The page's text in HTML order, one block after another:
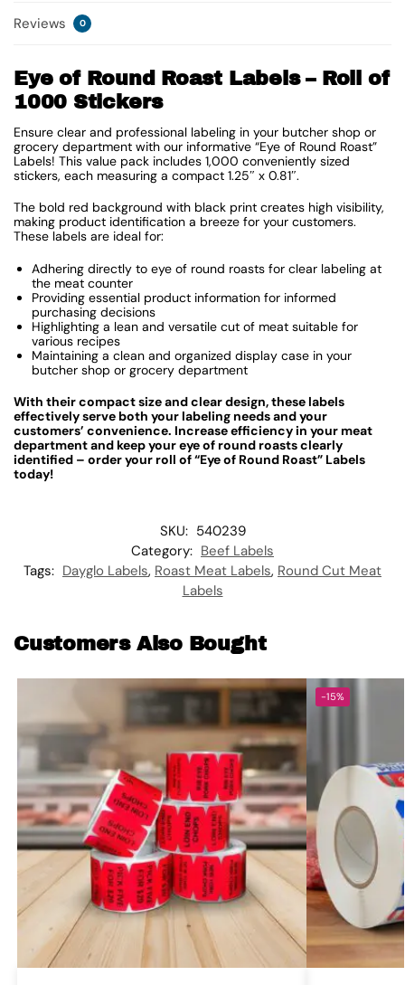
Reviews 0
Eye of Round Roast Labels – Roll of
1000 Stickers
Ensure clear and professional labeling in your butcher shop or
grocery department with our informative “Eye of Round Roast”
Labels! This value pack includes 1,000 conveniently sized
stickers, each measuring a compact 1.25″ x 0.81″.
The bold red background with black print creates high visibility,
making product identification a breeze for your customers.
These labels are ideal for:
Adhering directly to eye of round roasts for clear labeling at
the meat counter
Providing essential product information for informed
purchasing decisions
Highlighting a lean and versatile cut of meat suitable for
various recipes
Maintaining a clean and organized display case in your
butcher shop or grocery department
With their compact size and clear design, these labels
effectively serve both your labeling needs and your
customers’ convenience. Increase efficiency in your meat
department and keep your eye of round roasts clearly
identified – order your roll of “Eye of Round Roast” Labels
today!
SKU: 540239
Category: Beef Labels
Tags: Dayglo Labels, Roast Meat Labels, Round Cut Meat
Labels
Customers Also Bought
-15%